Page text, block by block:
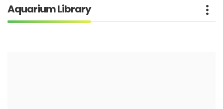
Aquarium Library